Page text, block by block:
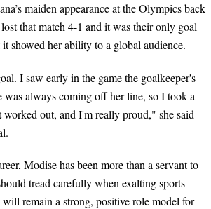
maiden appearance at the Olympics back
that match 4-1 and it was their only goal
showed her ability to a global audience.
I saw early in the game the goalkeeper's
was always coming off her line, so I took a
out, and I'm really proud," she said
Modise has been more than a servant to
tread carefully when exalting sports
remain a strong, positive role model for